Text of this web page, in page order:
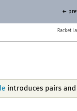
Racket
←
introduces pairs and